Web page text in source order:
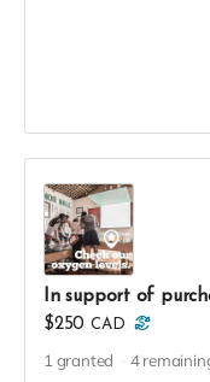
In support of
$250 CAD
1 granted 4